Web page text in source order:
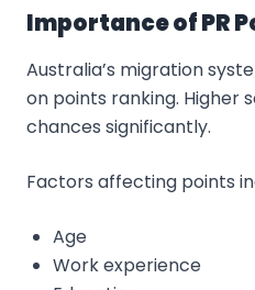
Importance of PR
Australia’s migration
on points ranking. Higher
chances significantly.
Factors affecting points
Age
Work experience